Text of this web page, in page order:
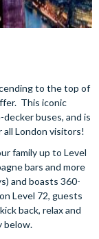
to the top of
This iconic
buses, and is
all London visitors!
family up to Level
bars and more
and boasts 360-
Level 72, guests
back, relax and
below.